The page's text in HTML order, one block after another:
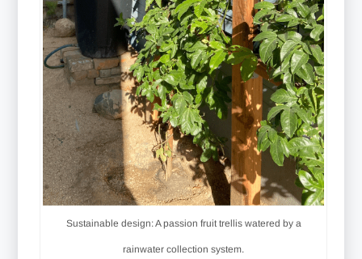
Sustainable design: A passion fruit trellis watered by a
rainwater collection system.